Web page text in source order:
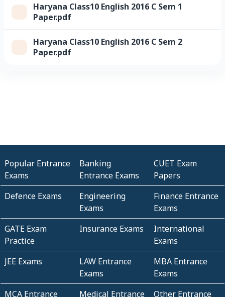
Haryana Class10 English 2016 C Sem 1
Paper.pdf
Haryana Class10 English 2016 C Sem 2
Paper.pdf
Popular Entrance
Exams
Banking
Entrance Exams
CUET Exam
Papers
Defence Exams
Engineering
Exams
Finance Entrance
Exams
GATE Exam
Practice
Insurance Exams
International
Exams
JEE Exams
LAW Entrance
Exams
MBA Entrance
Exams
MCA Entrance
Medical Entrance
Other Entrance